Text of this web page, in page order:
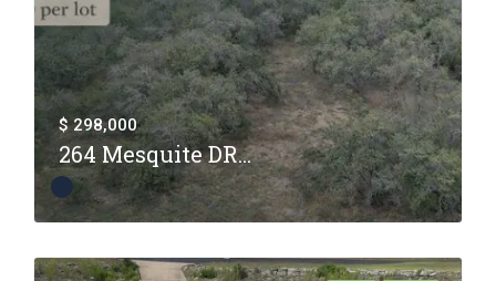
$ 298,000
264 Mesquite DR...